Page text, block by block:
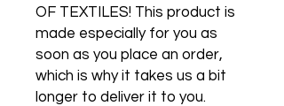
OF TEXTILES! This product is
made especially for you as
soon as you place an order,
which is why it takes us a bit
longer to deliver it to you.